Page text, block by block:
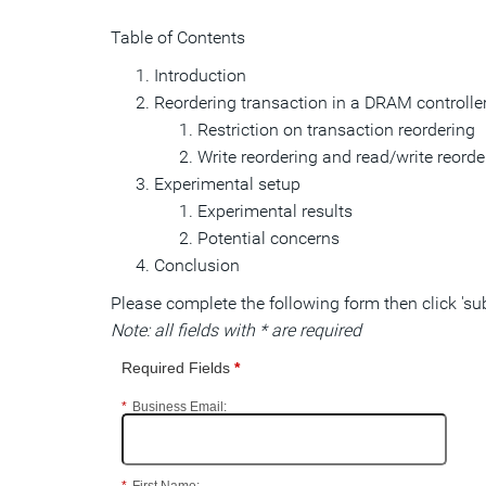
Table of Contents
Introduction
Reordering transaction in a DRAM
Restriction on transaction reordering
Write reordering and read/write
Experimental setup
Experimental results
Potential concerns
Conclusion
Please complete the following form then click
Note: all fields with * are required
Required Fields *
* Business Email: